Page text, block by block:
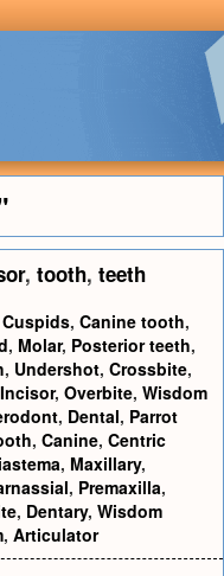
, tooth, teeth
Cuspids, Canine tooth,
, Molar, Posterior teeth,
, Undershot, Crossbite,
Incisor, Overbite, Wisdom
, Dental, Parrot
, Canine, Centric
, Maxillary,
, Premaxilla,
, Dentary, Wisdom
, Articulator